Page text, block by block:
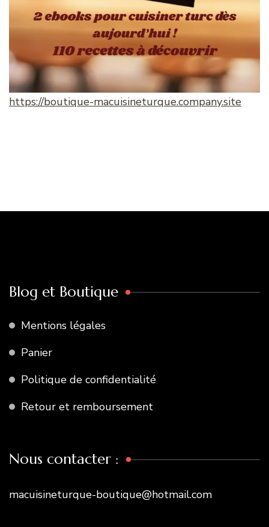
https://boutique-macuisineturque.company.site
Blog et Boutique
Mentions légales
Panier
Politique de confidentialité
Retour et remboursement
Nous contacter :
macuisineturque-boutique@hotmail.com